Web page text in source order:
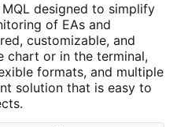
designed to simplify
of EAs and
customizable, and
chart or in the terminal,
formats, and multiple
solution that is easy to